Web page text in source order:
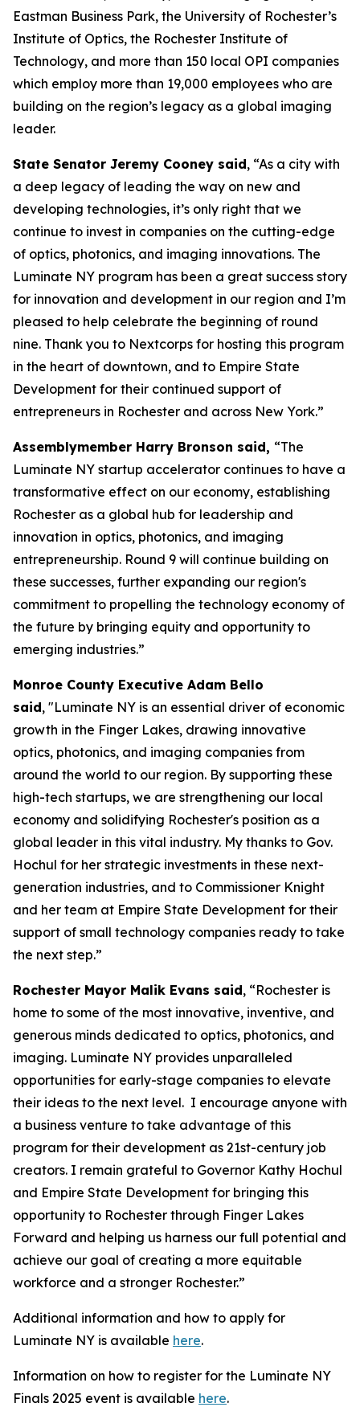
Eastman Business Park, the University of Rochester’s
Institute of Optics, the Rochester Institute of
Technology, and more than 150 local OPI companies
which employ more than 19,000 employees who are
building on the region’s legacy as a global imaging
leader.
State Senator Jeremy Cooney said, “As a city with
a deep legacy of leading the way on new and
developing technologies, it’s only right that we
continue to invest in companies on the cutting-edge
of optics, photonics, and imaging innovations. The
Luminate NY program has been a great success story
for innovation and development in our region and I’m
pleased to help celebrate the beginning of round
nine. Thank you to Nextcorps for hosting this program
in the heart of downtown, and to Empire State
Development for their continued support of
entrepreneurs in Rochester and across New York.”
Assemblymember Harry Bronson said, “The
Luminate NY startup accelerator continues to have a
transformative effect on our economy, establishing
Rochester as a global hub for leadership and
innovation in optics, photonics, and imaging
entrepreneurship. Round 9 will continue building on
these successes, further expanding our region's
commitment to propelling the technology economy of
the future by bringing equity and opportunity to
emerging industries.”
Monroe County Executive Adam Bello
said, "Luminate NY is an essential driver of economic
growth in the Finger Lakes, drawing innovative
optics, photonics, and imaging companies from
around the world to our region. By supporting these
high-tech startups, we are strengthening our local
economy and solidifying Rochester's position as a
global leader in this vital industry. My thanks to Gov.
Hochul for her strategic investments in these next-
generation industries, and to Commissioner Knight
and her team at Empire State Development for their
support of small technology companies ready to take
the next step.”
Rochester Mayor Malik Evans said, “Rochester is
home to some of the most innovative, inventive, and
generous minds dedicated to optics, photonics, and
imaging. Luminate NY provides unparalleled
opportunities for early-stage companies to elevate
their ideas to the next level. I encourage anyone with
a business venture to take advantage of this
program for their development as 21st-century job
creators. I remain grateful to Governor Kathy Hochul
and Empire State Development for bringing this
opportunity to Rochester through Finger Lakes
Forward and helping us harness our full potential and
achieve our goal of creating a more equitable
workforce and a stronger Rochester.”
Additional information and how to apply for
Luminate NY is available here.
Information on how to register for the Luminate NY
Finals 2025 event is available here.